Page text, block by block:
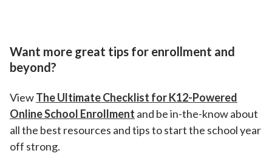
Want more great tips for enrollment and
beyond?
ViewThe Ultimate Checklist for K12-Powered
Online School Enrollment and be in-the-know about
all the best resources and tips to start the school year
off strong.